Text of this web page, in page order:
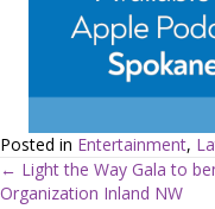
Posted in Entertainment,
← Light the Way Gala to
Organization Inland NW